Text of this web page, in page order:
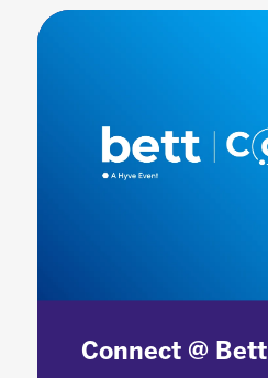
Connect @ Bett